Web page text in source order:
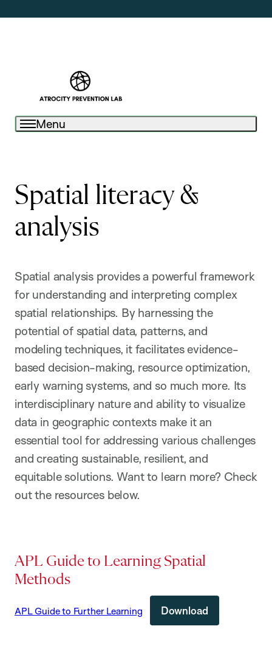
Menu
Spatial literacy &
analysis
Spatial analysis provides a powerful framework
for understanding and interpreting complex
spatial relationships. By harnessing the
potential of spatial data, patterns, and
modeling techniques, it facilitates evidence-
based decision-making, resource optimization,
early warning systems, and so much more. Its
interdisciplinary nature and ability to visualize
data in geographic contexts make it an
essential tool for addressing various challenges
and creating sustainable, resilient, and
equitable solutions. Want to learn more? Check
out the resources below.
APL Guide to Learning Spatial
Methods
APL Guide to Further Learning Download